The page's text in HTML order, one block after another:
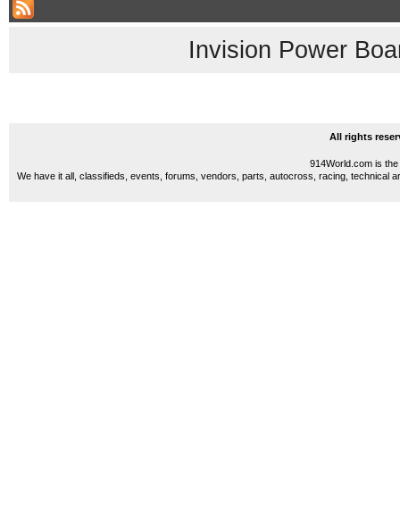
Invision Power
All rights
914World.com is
We have it all, classifieds, events, forums, vendors, parts, autocross, racing, technical